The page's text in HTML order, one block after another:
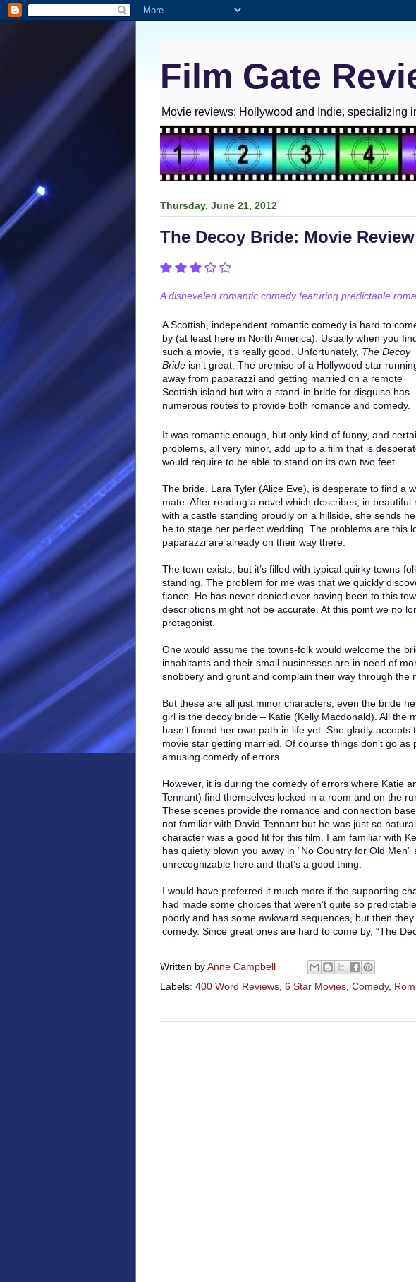
Film Gate
Movie reviews: Hollywood and Indie, specializing
Thursday, June 21, 2012
The Decoy Bride: Movie Review
A disheveled romantic comedy featuring predictable
A Scottish, independent romantic comedy is hard to
by (at least here in North America). Usually when you
such a movie, it’s really good. Unfortunately, The Decoy
Bride isn’t great. The premise of a Hollywood star
away from paparazzi and getting married on a remote
Scottish island but with a stand-in bride for disguise has
numerous routes to provide both romance and comedy.
It was romantic enough, but only kind of funny, and
problems, all very minor, add up to a film that is
would require to be able to stand on its own two feet.
The bride, Lara Tyler (Alice Eve), is desperate to find a
mate. After reading a novel which describes, in
with a castle standing proudly on a hillside, she sends
be to stage her perfect wedding. The problems are this
paparazzi are already on their way there.
The town exists, but it’s filled with typical quirky towns-
standing. The problem for me was that we quickly
fiance. He has never denied ever having been to this
descriptions might not be accurate. At this point we no
protagonist.
One would assume the towns-folk would welcome the
inhabitants and their small businesses are in need of
snobbery and grunt and complain their way through the
But these are all just minor characters, even the bride
girl is the decoy bride – Katie (Kelly Macdonald). All the
hasn’t found her own path in life yet. She gladly
movie star getting married. Of course things don’t go
amusing comedy of errors.
However, it is during the comedy of errors where Katie
Tennant) find themselves locked in a room and on the
These scenes provide the romance and connection
not familiar with David Tennant but he was just so
character was a good fit for this film. I am familiar with
has quietly blown you away in “No Country for Old Men”
unrecognizable here and that’s a good thing.
I would have preferred it much more if the supporting
had made some choices that weren’t quite so
poorly and has some awkward sequences, but then
comedy. Since great ones are hard to come by, “The
Written byAnne Campbell
Labels: 400 Word Reviews, 6 Star Movies, Comedy,